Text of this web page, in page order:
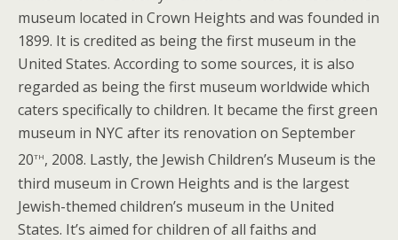
museum located in Crown Heights and was founded in
1899. It is credited as being the first museum in the
United States. According to some sources, it is also
regarded as being the first museum worldwide which
caters specifically to children. It became the first green
museum in NYC after its renovation on September
20th, 2008. Lastly, the Jewish Children’s Museum is the
third museum in Crown Heights and is the largest
Jewish-themed children’s museum in the United
States. It’s aimed for children of all faiths and